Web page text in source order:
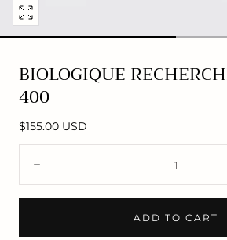
Open
media
in
modal
BIOLOGIQUE
400
Regular
price
$155.00 USD
ADD TO CART